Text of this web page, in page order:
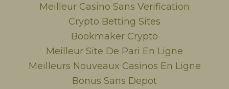
Meilleur Casino Sans Verification
Crypto Betting Sites
Bookmaker Crypto
Meilleur Site De Pari En Ligne
Meilleurs Nouveaux Casinos En Ligne
Bonus Sans Depot